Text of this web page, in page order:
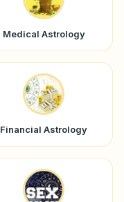
Medical Astrology
Financial Astrology